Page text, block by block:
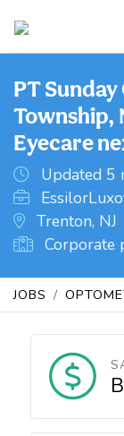
PT
Township,
Eyecare
Updated 5
Trenton, NJ
Corporate
JOBS